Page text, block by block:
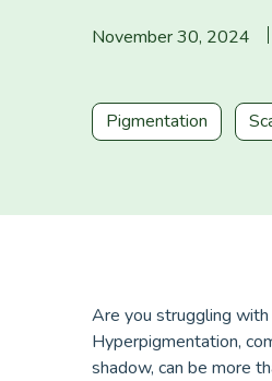
November 30, 2024
Pigmentation
Are you struggling
Hyperpigmentation,
shadow, can be more